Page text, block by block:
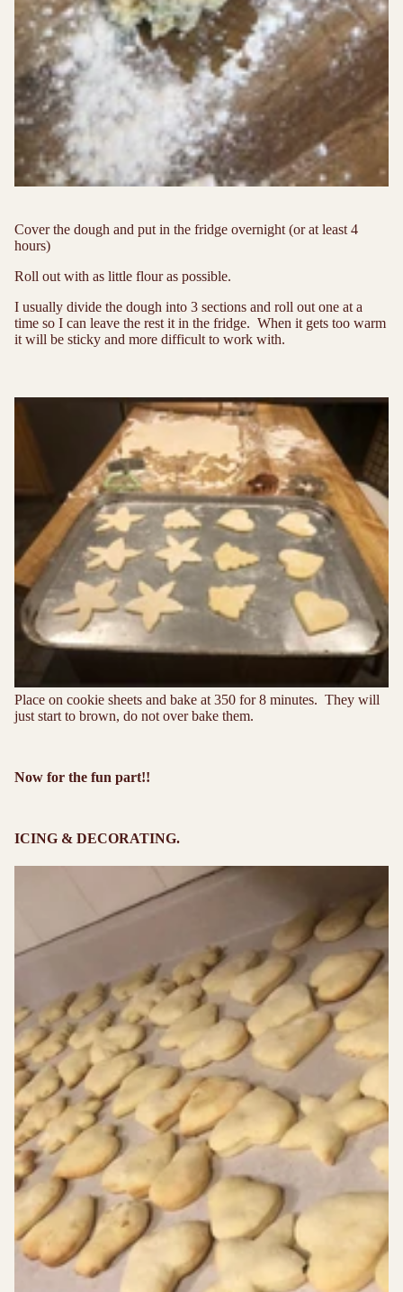
Cover the dough and put in the fridge overnight (or at least 4
hours)
Roll out with as little flour as possible.
I usually divide the dough into 3 sections and roll out one at a
time so I can leave the rest it in the fridge. When it gets too warm
it will be sticky and more difficult to work with.
Place on cookie sheets and bake at 350 for 8 minutes. They will
just start to brown, do not over bake them.
Now for the fun part!!
ICING & DECORATING.